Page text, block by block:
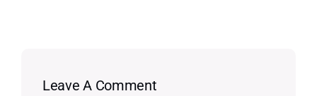
Leave A Comment